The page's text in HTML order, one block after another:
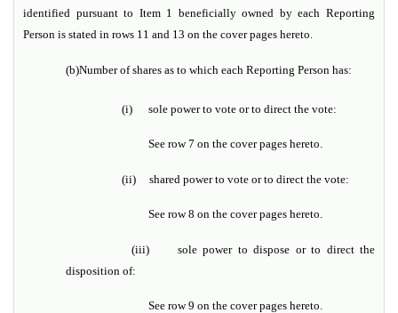
identified pursuant to Item 1 beneficially owned by each Reporting
Person is stated in rows 11 and 13 on the cover pages hereto.
(b)Number of shares as to which each Reporting Person has:
(i) sole power to vote or to direct the vote:
See row 7 on the cover pages hereto.
(ii) shared power to vote or to direct the vote:
See row 8 on the cover pages hereto.
(iii) sole power to dispose or to direct the
disposition of:
See row 9 on the cover pages hereto.